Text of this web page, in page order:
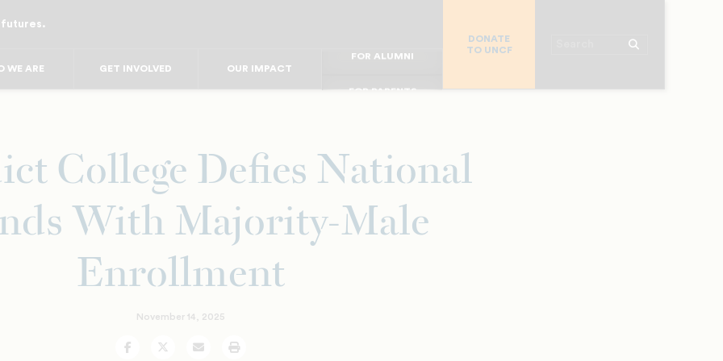
WE ARE GET INVOLVED OUR IMPACT
FOR WORKPLACE
FOR MAJOR DONORS
DONATE
TO UNCF
College Defies National
With Majority-Male
Enrollment
November 14, 2025
FacebookTwitterEmail Print